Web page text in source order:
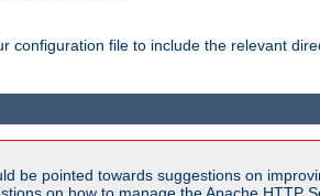
configuration file to include the relevant
be pointed towards suggestions on